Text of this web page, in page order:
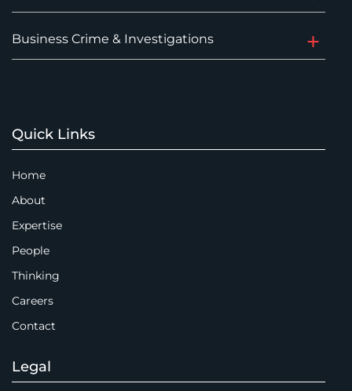
Business Crime & Investigations
Quick Links
Home
About
Expertise
People
Thinking
Careers
Contact
Legal